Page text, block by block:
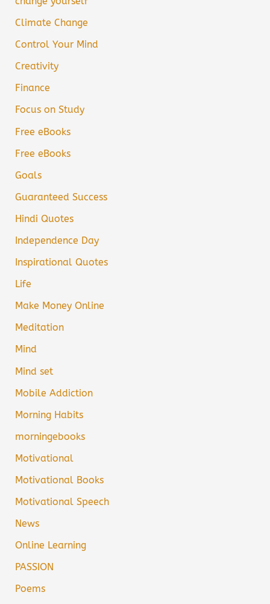
Climate Change
Control Your Mind
Creativity
Finance
Focus on Study
Free eBooks
Free eBooks
Goals
Guaranteed Success
Hindi Quotes
Independence Day
Inspirational Quotes
Life
Make Money Online
Meditation
Mind
Mind set
Mobile Addiction
Morning Habits
morningebooks
Motivational
Motivational Books
Motivational Speech
News
Online Learning
PASSION
Poems